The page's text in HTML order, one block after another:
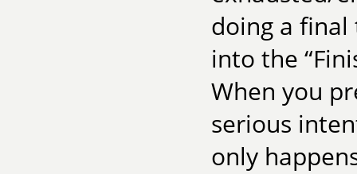
doing a final
into the
When you
serious
only